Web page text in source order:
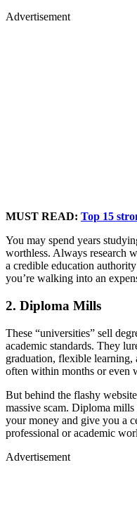
Advertisement
MUST READ: Top 15
You may spend years
worthless. Always research
a credible education
you’re walking into an
2. Diploma Mills
These “universities” sell
academic standards. They
graduation, flexible learning,
often within months or even
But behind the flashy
massive scam. Diploma
your money and give you a
professional or academic
Advertisement